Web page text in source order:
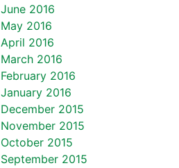
June 2016
May 2016
April 2016
March 2016
February 2016
January 2016
December 2015
November 2015
October 2015
September 2015